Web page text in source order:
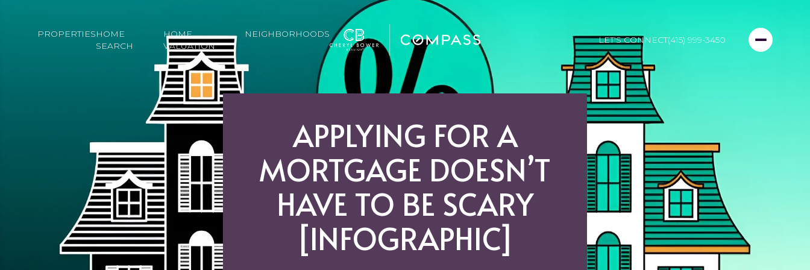
PROPERTIESHOME
SEARCH
HOME
VALUATION
NEIGHBORHOODS
LET'S CONNECT(415) 999-3450
APPLYING FOR A
MORTGAGE DOESN’T
HAVE TO BE SCARY
[INFOGRAPHIC]